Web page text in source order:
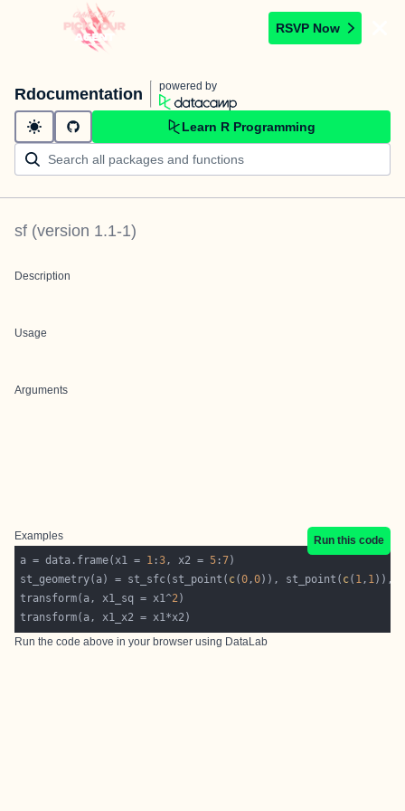
RSVP Now
Rdocumentation powered by
Learn R Programming
sf (version 1.1-1)
Description
Usage
Arguments
Examples
Run this code
a = data.frame(x1 = 1 :3, x2 = 5 :7
st_geometry(a) = st_sfc(st_point( c(0,0)), st_point( c( 1, 1)),
transform(a, x1_sq = x1^2
Run the code above in your browser using DataLab